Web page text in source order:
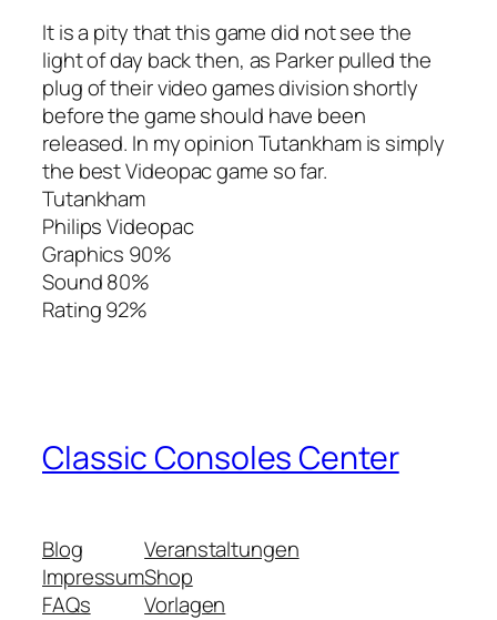
It is a pity that this game did not see the
light of day back then, as Parker pulled the
plug of their video games division shortly
before the game should have been
released. In my opinion Tutankham is simply
the best Videopac game so far.
Tutankham
Philips Videopac
Graphics 90%
Sound 80%
Rating 92%
Classic Consoles Center
Blog
Impressum
FAQs
Veranstaltungen
Shop
Vorlagen